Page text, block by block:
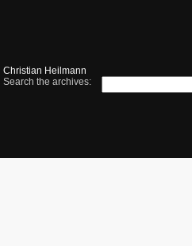
Christian Heilmann
Search the archives: